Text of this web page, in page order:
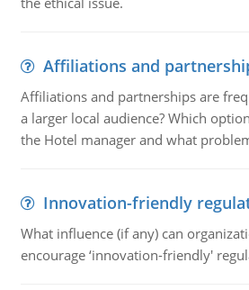
Affiliations and
Affiliations and partnerships are
a larger local audience? Which
the Hotel manager and what
Innovation-friendly
What influence (if any) can
encourage ‘innovation-friendly'